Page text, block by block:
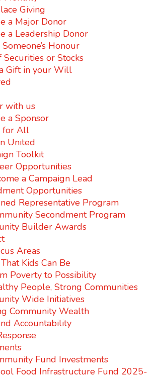
Giving
a Major Donor
a Leadership Donor
Honour
Securities or Stocks
Gift in your Will
with us
a Sponsor
for All
United
Toolkit
Opportunities
a Campaign Lead
Opportunities
Representative Program
Secondment Program
Builder Awards
Areas
Kids Can Be
Poverty to Possibility
People, Strong Communities
Wide Initiatives
Community Wealth
Accountability
Fund Investments
Food Infrastructure Fund 2025-